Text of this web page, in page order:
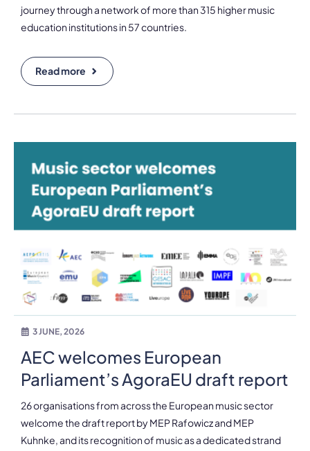
journey through a network of more than 315 higher music
education institutions in 57 countries.
Read more
3 JUNE, 2026
AEC welcomes European
Parliament’s AgoraEU draft report
26 organisations from across the European music sector
welcome the draft report by MEP Rafowicz and MEP
Kuhnke, and its recognition of music as a dedicated strand